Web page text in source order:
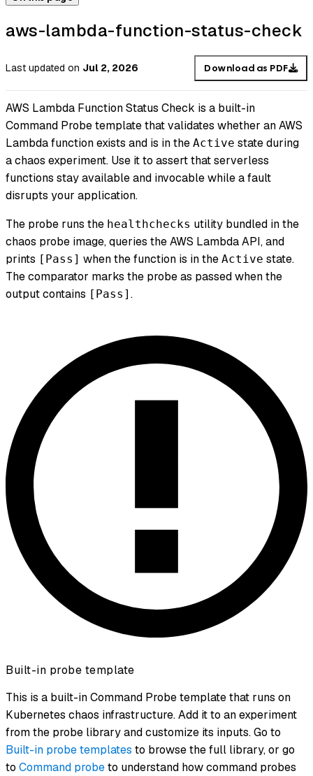
aws-lambda-function-status-check
Last updated on Jul 2, 2026 Download as PDF
AWS Lambda Function Status Check is a built-in
Command Probe template that validates whether an AWS
Lambda function exists and is in the Active state during
a chaos experiment. Use it to assert that serverless
functions stay available and invocable while a fault
disrupts your application.
The probe runs the healthchecks utility bundled in the
chaos probe image, queries the AWS Lambda API, and
prints [Pass] when the function is in the Active state.
The comparator marks the probe as passed when the
output contains [Pass] .
Built-in probe template
This is a built-in Command Probe template that runs on
Kubernetes chaos infrastructure. Add it to an experiment
from the probe library and customize its inputs. Go to
Built-in probe templates to browse the full library, or go
to Command probeto understand how command probes